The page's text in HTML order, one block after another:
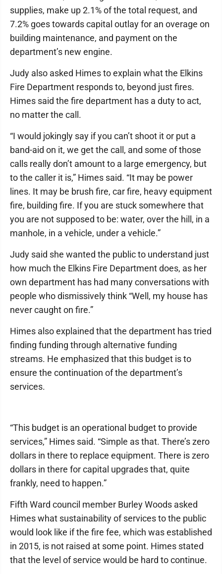
supplies, make up 2.1% of the total request, and
7.2% goes towards capital outlay for an overage on
building maintenance, and payment on the
department’s new engine.
Judy also asked Himes to explain what the Elkins
Fire Department responds to, beyond just fires.
Himes said the fire department has a duty to act,
no matter the call.
“I would jokingly say if you can’t shoot it or put a
band-aid on it, we get the call, and some of those
calls really don’t amount to a large emergency, but
to the caller it is,” Himes said. “It may be power
lines. It may be brush fire, car fire, heavy equipment
fire, building fire. If you are stuck somewhere that
you are not supposed to be: water, over the hill, in a
manhole, in a vehicle, under a vehicle.”
Judy said she wanted the public to understand just
how much the Elkins Fire Department does, as her
own department has had many conversations with
people who dismissively think “Well, my house has
never caught on fire.”
Himes also explained that the department has tried
finding funding through alternative funding
streams. He emphasized that this budget is to
ensure the continuation of the department’s
services.
“This budget is an operational budget to provide
services,” Himes said. “Simple as that. There’s zero
dollars in there to replace equipment. There is zero
dollars in there for capital upgrades that, quite
frankly, need to happen.”
Fifth Ward council member Burley Woods asked
Himes what sustainability of services to the public
would look like if the fire fee, which was established
in 2015, is not raised at some point. Himes stated
that the level of service would be hard to continue.